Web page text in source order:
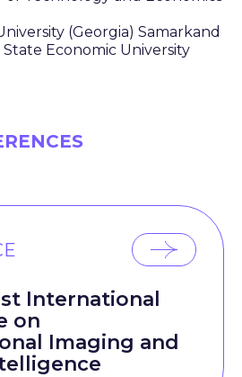
(Georgia) Samarkand
Economic University
International
on
Imaging and